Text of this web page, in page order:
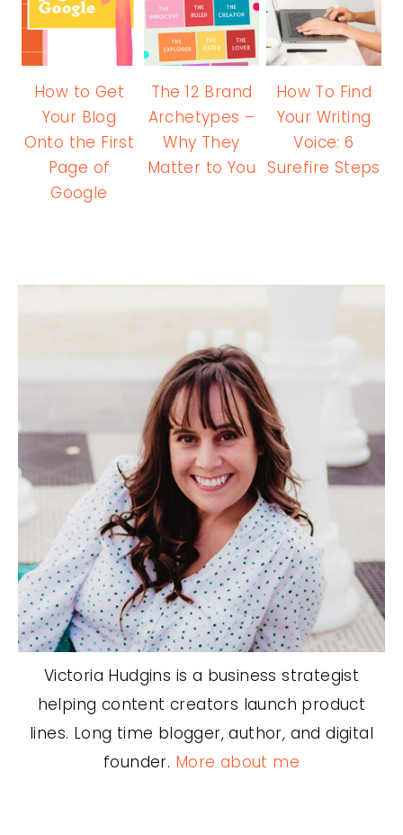
How to Get
Your Blog
Onto the First
Page of
Google
The 12 Brand
Archetypes –
Why They
Matter to You
How To Find
Your Writing
Voice: 6
Surefire Steps
Victoria Hudgins is a business strategist
helping content creators launch product
lines. Long time blogger, author, and digital
founder. More about me